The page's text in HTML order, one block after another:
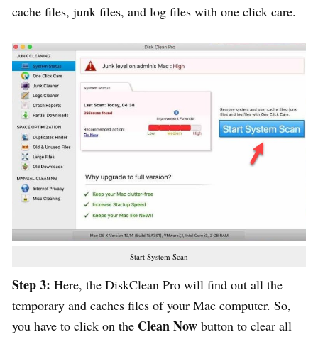
cache files, junk files, and log files with one click care.
Start System Scan
Step 3: Here, the DiskClean Pro will find out all the
temporary and caches files of your Mac computer. So,
you have to click on the Clean Now button to clear all